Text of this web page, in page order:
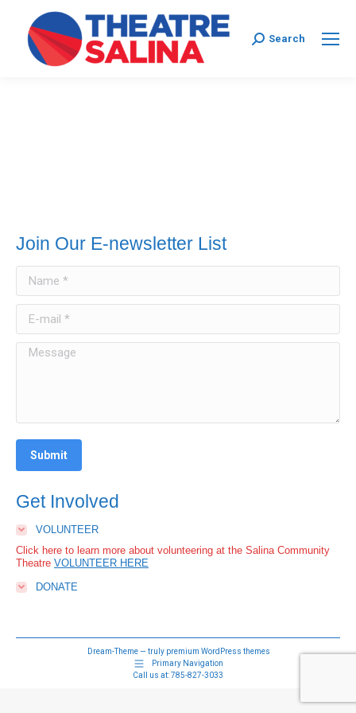
Search:
Search
Join Our E-newsletter List
Message
Submit
Get Involved
VOLUNTEER
Click here to learn more about volunteering at the Salina Community
Theatre VOLUNTEER HERE
DONATE
Dream-Theme — truly premium WordPress themes
Primary Navigation
Call us at: 785-827-3033